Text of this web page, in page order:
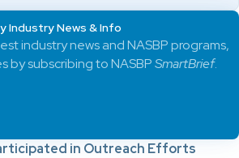
in Outreach Efforts
Industry News & Info
industry news and NASBP programs,
by subscribing to NASBPSmartBrief.